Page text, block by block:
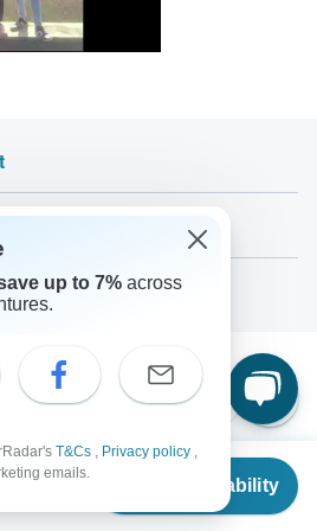
Check Availability
up to 7% across
T&Cs , Privacy policy ,
emails.